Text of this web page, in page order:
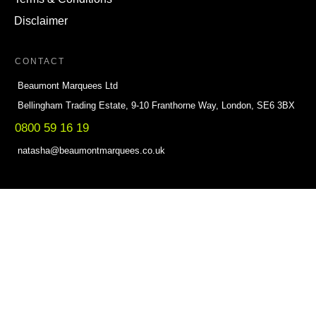
Disclaimer
CONTACT
Beaumont Marquees Ltd
Bellingham Trading Estate, 9-10 Franthorne Way, London, SE6 3BX
0800 59 16 19
natasha@beaumontmarquees.co.uk